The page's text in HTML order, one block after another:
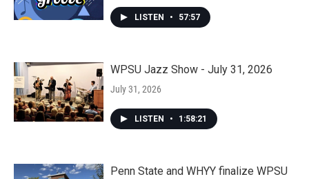
LISTEN • 57:57
WPSU Jazz Show - July 31, 2026
July 31, 2026
LISTEN • 1:58:21
Penn State and WHYY finalize WPSU